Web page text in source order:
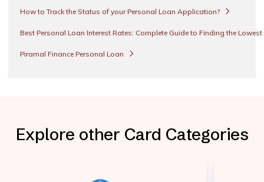
How to Track the Status of your Personal Loan Application?
Best Personal Loan Interest Rates: Complete Guide to Finding the
Piramal Finance Personal Loan
Explore other Card Categories